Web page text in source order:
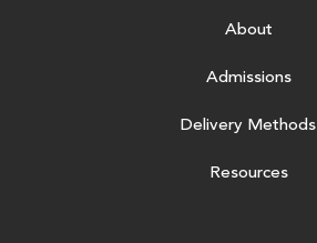
About
Admissions
Delivery Methods
Resources